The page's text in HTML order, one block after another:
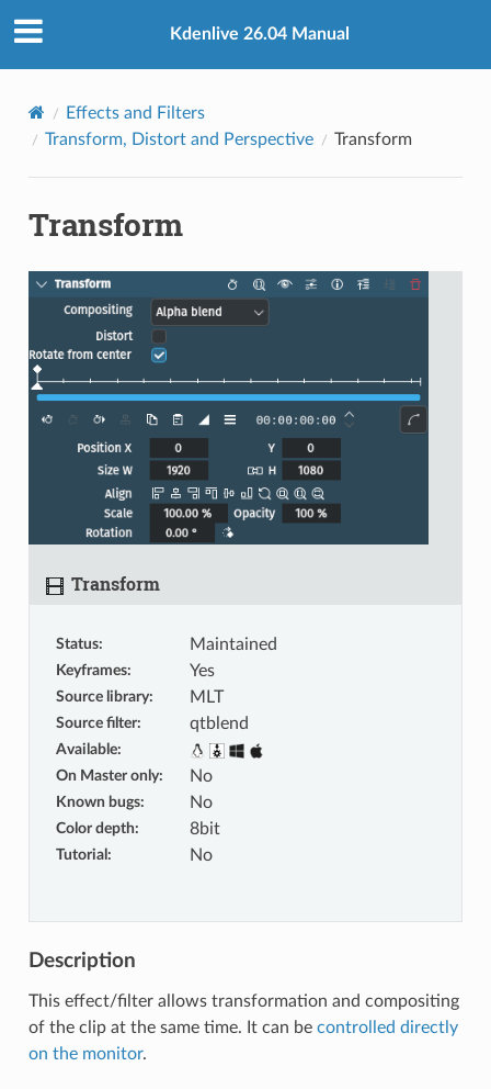
Kdenlive 26.04 Manual
Effects and Filters
Transform, Distort and Perspective
Transform
Transform
Transform
Status: Maintained
Keyframes: Yes
Source library: MLT
Source filter: qtblend
Available:
On Master only: No
Known bugs: No
Color depth: 8bit
Tutorial : No
Description
This effect/filter allows transformation and compositing
of the clip at the same time. It can be controlled directly
on the monitor.